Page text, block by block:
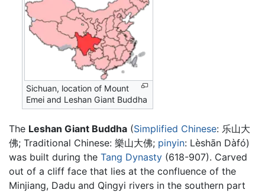
Sichuan, location of Mount
Emei and Leshan Giant Buddha
The Leshan Giant Buddha (Simplified Chinese: 乐山大
佛; Traditional Chinese: 樂山大佛; pinyin: Lèshān Dàfó)
was built during the Tang Dynasty (618-907). Carved
out of a cliff face that lies at the confluence of the
Minjiang, Dadu and Qingyi rivers in the southern part